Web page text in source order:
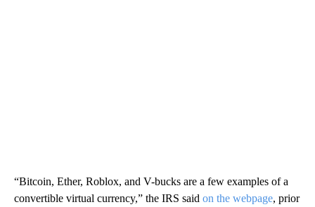
“Bitcoin, Ether, Roblox, and V-bucks are a few examples of a
convertible virtual currency,” the IRS said on the webpage, prior